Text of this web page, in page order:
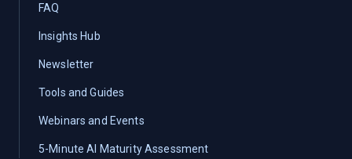
FAQ
Insights Hub
Newsletter
Tools and Guides
Webinars and Events
5-Minute AI Maturity Assessment